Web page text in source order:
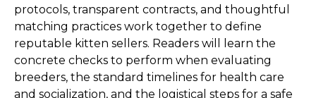
protocols, transparent contracts, and thoughtful
matching practices work together to define
reputable kitten sellers. Readers will learn the
concrete checks to perform when evaluating
breeders, the standard timelines for health care
and socialization, and the logistical steps for a safe